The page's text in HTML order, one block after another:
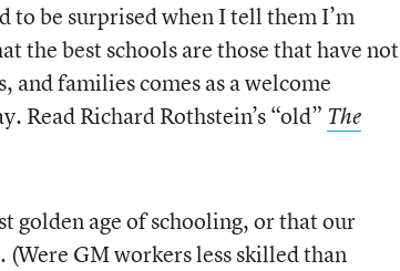
be surprised when I tell them I’m
the best schools are those that have not
and families comes as a welcome
Read Richard Rothstein’s “old” The
golden age of schooling, or that our
GM workers less skilled than